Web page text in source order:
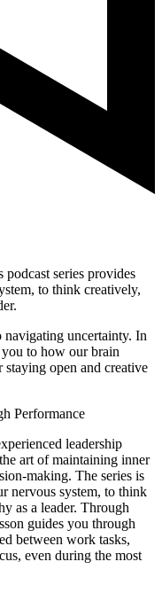
series provides
to think creatively,
navigating uncertainty. In
to how our brain
open and creative
Performance
leadership
art of maintaining inner
making. The series is
nervous system, to think
as a leader. Through
guides you through
between work tasks,
even during the most